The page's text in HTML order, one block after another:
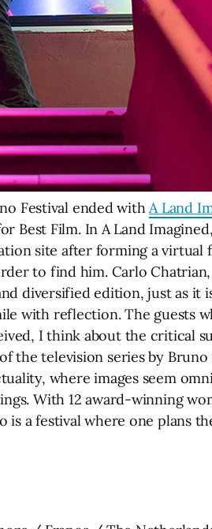
Festival ended withA Land
Best Film. In A Land
site after forming a virtual
to find him. Carlo
diversified edition, just as it
with reflection. The guests
I think about the critical
the television series by
where images seem
With 12 award-winning
a festival where one plans